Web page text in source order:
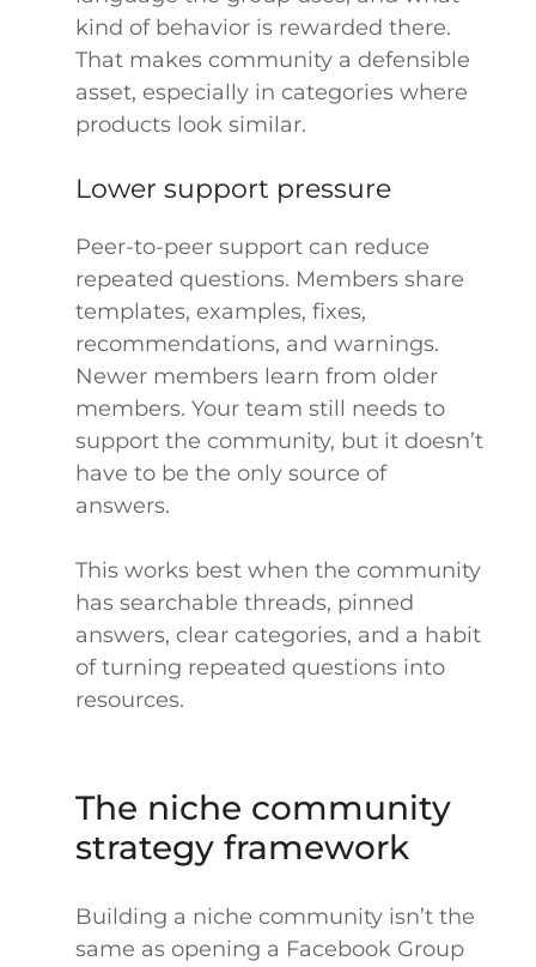
kind of behavior is rewarded there.
That makes community a defensible
asset, especially in categories where
products look similar.
Lower support pressure
Peer-to-peer support can reduce
repeated questions. Members share
templates, examples, fixes,
recommendations, and warnings.
Newer members learn from older
members. Your team still needs to
support the community, but it doesn’t
have to be the only source of
answers.
This works best when the community
has searchable threads, pinned
answers, clear categories, and a habit
of turning repeated questions into
resources.
The niche community
strategy framework
Building a niche community isn’t the
same as opening a Facebook Group